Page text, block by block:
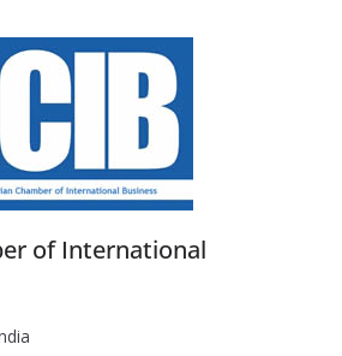
of International